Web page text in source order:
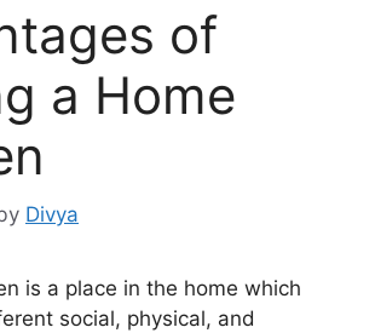
of
a Home
Divya
is a place in the home which
social, physical, and